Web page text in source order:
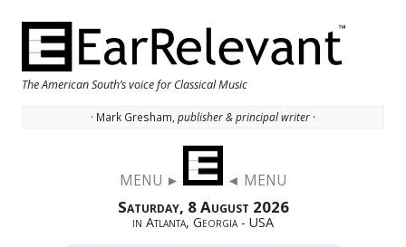
The American South’s voice for Classical Music
· Mark Gresham, publisher & principal writer ·
MENU ► ◄ MENU
Saturday, 8 August 2026
in Atlanta, Georgia - USA